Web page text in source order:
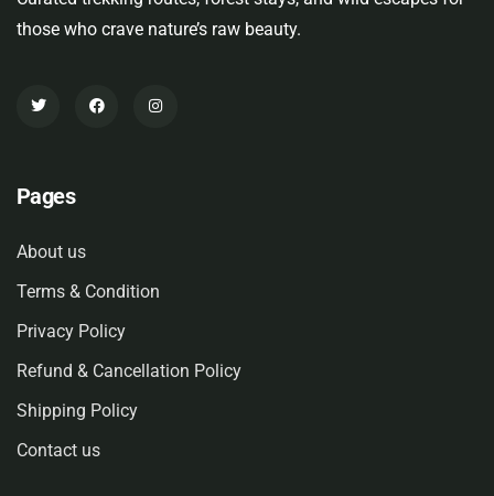
those who crave nature’s raw beauty.
Pages
About us
Terms & Condition
Privacy Policy
Refund & Cancellation Policy
Shipping Policy
Contact us